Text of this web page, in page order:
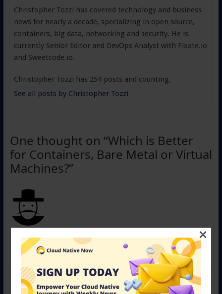
Christopher Tozzi has covered technology and business
news for nearly a decade, specializing in open source,
containers, big data, networking and security. He is
currently Senior Editor and DevOps Analyst with Fixate.io
and Sweetcode.io.
Christopher Tozzi has 254 posts and counting.
See all posts by Christopher Tozzi
One thought on “Which is Better
for Containers, Bare Metal or Virtual
Machines?”
September 25, 2017 at 2:50 pm
“Plus, you’ll have to install Docker on a new server
before you can port your container environment to it.”
×